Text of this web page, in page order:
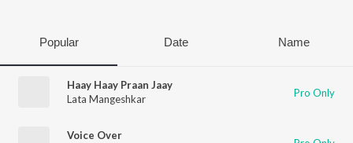
Popular Date Name
Haay Haay Praan Jaay
Lata Mangeshkar
Pro Only
Voice Over